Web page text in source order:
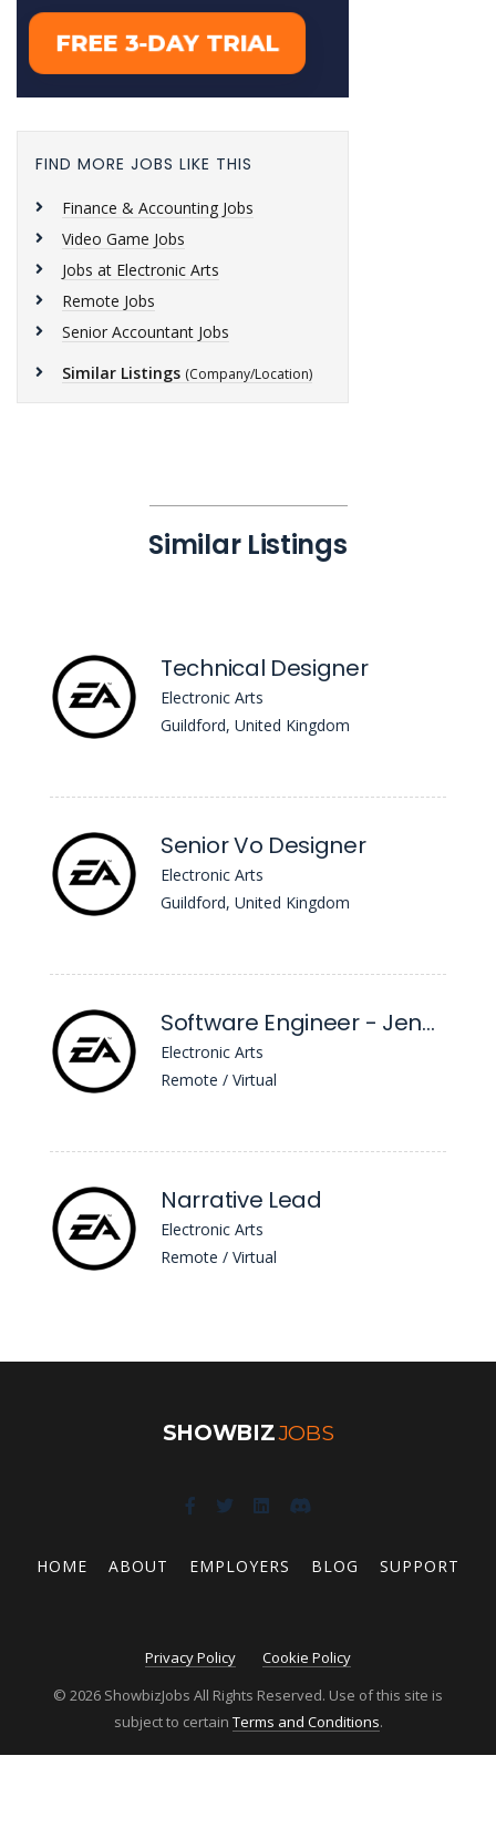
FIND MORE JOBS LIKE THIS
Finance & Accounting Jobs
Video Game Jobs
Jobs at Electronic Arts
Remote Jobs
Senior Accountant Jobs
Similar Listings (Company/Location)
Similar Listings
Technical Designer
Electronic Arts
Guildford, United Kingdom
Senior Vo Designer
Electronic Arts
Guildford, United Kingdom
Software Engineer - Jenkins
Electronic Arts
Remote / Virtual
Narrative Lead
Electronic Arts
Remote / Virtual
SHOWBIZJOBS
HOME ABOUT EMPLOYERS BLOG SUPPORT
Privacy Policy
Cookie Policy
© 2026 ShowbizJobs All Rights Reserved. Use of this site is
subject to certain Terms and Conditions.